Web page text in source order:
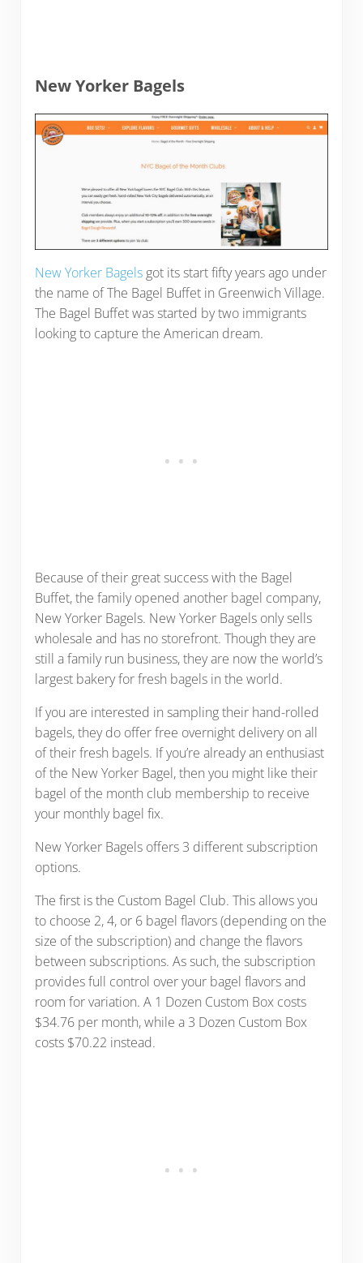
New Yorker Bagels
New Yorker Bagelsgot its start fifty years ago under
the name of The Bagel Buffet in Greenwich Village.
The Bagel Buffet was started by two immigrants
looking to capture the American dream.
Because of their great success with the Bagel
Buffet, the family opened another bagel company,
New Yorker Bagels. New Yorker Bagels only sells
wholesale and has no storefront. Though they are
still a family run business, they are now the world’s
largest bakery for fresh bagels in the world.
If you are interested in sampling their hand-rolled
bagels, they do offer free overnight delivery on all
of their fresh bagels. If you’re already an enthusiast
of the New Yorker Bagel, then you might like their
bagel of the month club membership to receive
your monthly bagel fix.
New Yorker Bagels offers 3 different subscription
options.
The first is the Custom Bagel Club. This allows you
to choose 2, 4, or 6 bagel flavors (depending on the
size of the subscription) and change the flavors
between subscriptions. As such, the subscription
provides full control over your bagel flavors and
room for variation. A 1 Dozen Custom Box costs
$34.76 per month, while a 3 Dozen Custom Box
costs $70.22 instead.